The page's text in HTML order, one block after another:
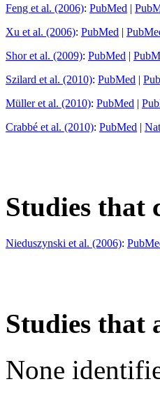
Feng et al. (2006): PubMed |
Xu et al. (2006): PubMed |
Shor et al. (2009): PubMed |
Szilard et al. (2010): PubMed |
Müller et al. (2010): PubMed |
Crabbé et al. (2010): PubMed |
Studies that
Nieduszynski et al. (2006):
Studies that
None